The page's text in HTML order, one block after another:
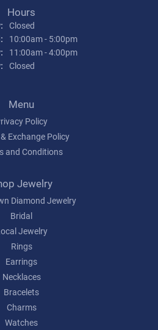
Hours
Closed
Tuesday - Friday:
10:00am - 5:00pm
11:00am - 4:00pm
Closed
Menu
Policy
Exchange Policy
and Conditions
Jewelry
Diamond Jewelry
Bridal
Jewelry
Rings
Earrings
Necklaces
Bracelets
Charms
Watches